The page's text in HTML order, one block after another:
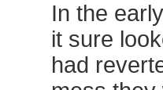
In the
it sure
had